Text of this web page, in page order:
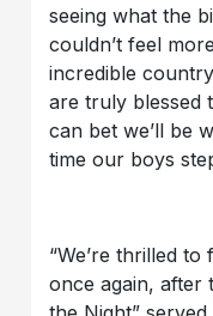
seeing what the
couldn’t feel
incredible
are truly blessed
can bet we’ll be
time our boys
“We’re thrilled to
once again, after